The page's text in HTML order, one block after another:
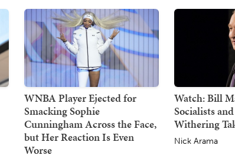
WNBA Player Ejected for
Smacking Sophie
Cunningham Across the Face,
but Her Reaction Is Even
Worse
Watch: Bill
Socialists
Withering
Nick Arama